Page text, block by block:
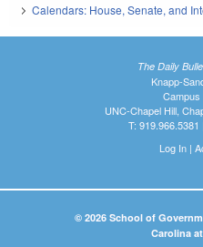
Calendars: House, Senate, and
The Daily
Knapp-
Campus
UNC-Chapel Hill,
T:
Log In|
© 2026 School of
Carolina